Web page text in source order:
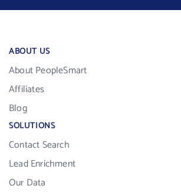
ABOUT US
About PeopleSmart
Affiliates
Blog
SOLUTIONS
Contact Search
Lead Enrichment
Our Data